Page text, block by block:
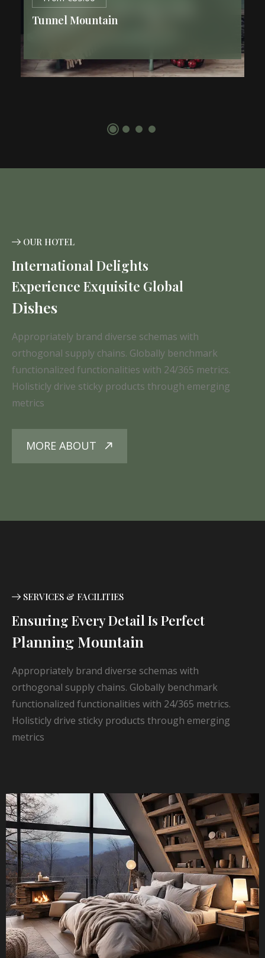
Tunnel Mountain
84 m2
OUR HOTEL
International Delights
Experience Exquisite Global
Dishes
Appropriately brand diverse schemas with
orthogonal supply chains. Globally benchmark
functionalized functionalities with 24/365 metrics.
Holisticly drive sticky products through emerging
metrics
MORE ABOUT
SERVICES & FACILITIES
Ensuring Every Detail Is Perfect
Planning Mountain
Appropriately brand diverse schemas with
orthogonal supply chains. Globally benchmark
functionalized functionalities with 24/365 metrics.
Holisticly drive sticky products through emerging
metrics